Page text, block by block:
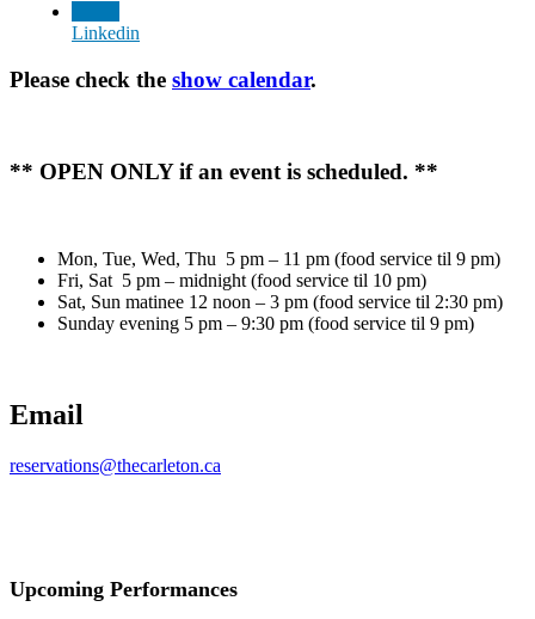
Linkedin
Please check the show calendar.
** OPEN ONLY if an event is scheduled. **
Mon, Tue, Wed, Thu 5 pm – 11 pm (food service til 9 pm)
Fri, Sat 5 pm – midnight (food service til 10 pm)
Sat, Sun matinee 12 noon – 3 pm (food service til 2:30 pm)
Sunday evening 5 pm – 9:30 pm (food service til 9 pm)
Email
reservations@thecarleton.ca
Upcoming Performances